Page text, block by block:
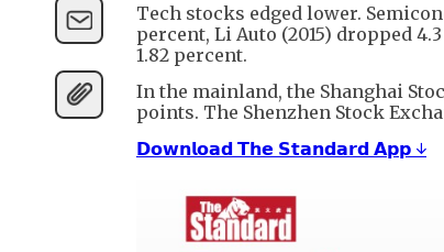
Tech stocks edged lower.
percent, Li Auto (2015) dropped
1.82 percent.
In the mainland, the Shanghai
points. The Shenzhen Stock
𝗗𝗼𝘄𝗻𝗹𝗼𝗮𝗱 𝗧𝗵𝗲 𝗦𝘁𝗮𝗻𝗱𝗮𝗿𝗱 𝗔𝗽𝗽 ↓